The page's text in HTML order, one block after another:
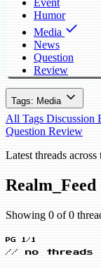
Humor
Media
News
Question
Review
Tags: Media
All Tags Discussion
Question Review
Latest threads
Realm_Feed
Showing 0 of 0
PG 1/1
// no threads